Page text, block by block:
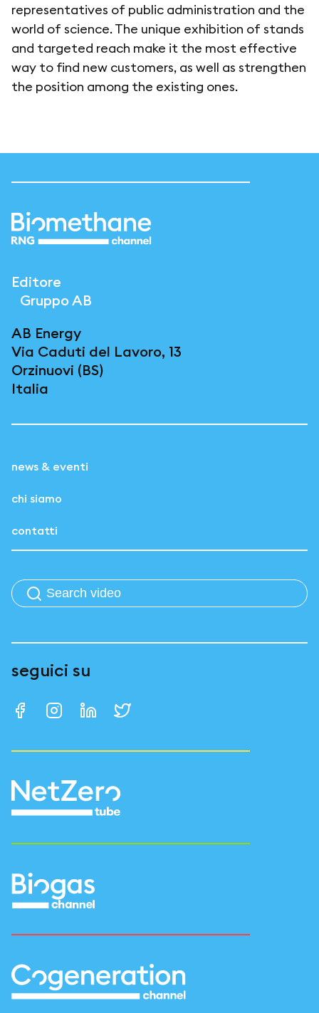
representatives of public administration and the
world of science. The unique exhibition of stands
and targeted reach make it the most effective
way to find new customers, as well as strengthen
the position among the existing ones.
Editore
Gruppo AB
AB Energy
Via Caduti del Lavoro, 13
Orzinuovi (BS)
Italia
news & eventi
chi siamo
contatti
seguici su